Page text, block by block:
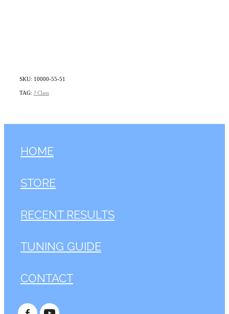
SKU: 10000-55-51
TAG: J Class
HOME
STORE
RECENT RESULTS
TUNING GUIDE
CONTACT